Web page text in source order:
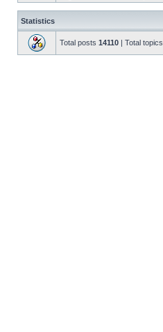
Statistics
Total posts 14110 | Total topics